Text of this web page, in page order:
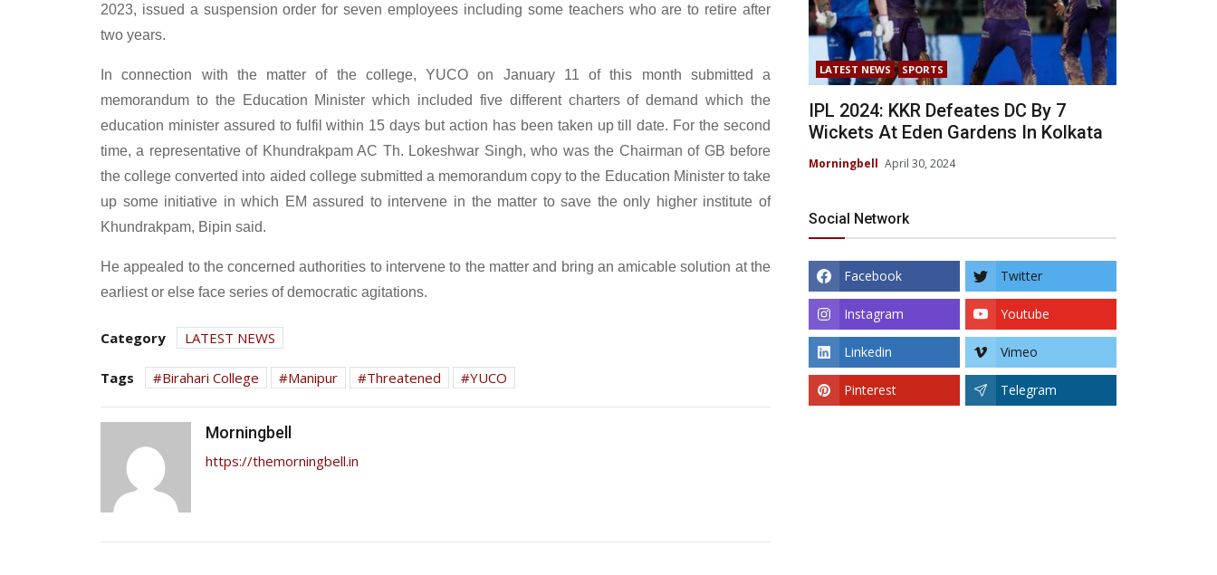
2023, issued a suspension order for seven employees including some teachers who are to retire after
two years.
In connection with the matter of the college, YUCO on January 11 of this month submitted a
memorandum to the Education Minister which included five different charters of demand which the
education minister assured to fulfil within 15 days but action has been taken up till date. For the second
time, a representative of Khundrakpam AC Th. Lokeshwar Singh, who was the Chairman of GB before
the college converted into aided college submitted a memorandum copy to the Education Minister to take
up some initiative in which EM assured to intervene in the matter to save the only higher institute of
Khundrakpam, Bipin said.
He appealed to the concerned authorities to intervene to the matter and bring an amicable solution at the
earliest or else face series of democratic agitations.
Category LATEST NEWS
Tags Birahari College Manipur Threatened YUCO
Morningbell
https://themorningbell.in
LATEST NEWS SPORTS
IPL 2024: KKR Defeates DC By 7
Wickets At Eden Gardens In Kolkata
Morningbell April 30, 2024
Social Network
Facebook Twitter
Instagram Youtube
Linkedin Vimeo
Pinterest Telegram